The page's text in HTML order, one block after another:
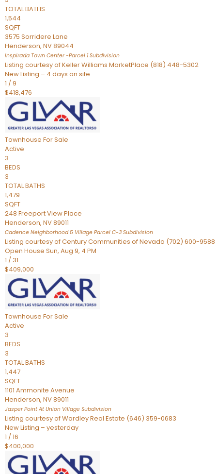
TOTAL BATHS
1,544
SQFT
3575 Sorridere Lane
Henderson, NV89044
Inspirada Town Center -Parcel 1Subdivision
Listing courtesy of Keller Williams MarketPlace (818) 448-5302
New Listing – 4 days on site
1 /9
$418,476
Townhouse For Sale
Active
3
BEDS
3
TOTAL BATHS
1,479
SQFT
248 Freeport View Place
Henderson, NV89011
Cadence Neighborhood 5 Village Parcel C-3 Subdivision
Listing courtesy of Century Communities of Nevada (702) 600-9588
Open House Sun, Aug 9, 4 PM
1 / 31
$409,000
Townhouse For Sale
Active
3
BEDS
3
TOTAL BATHS
1,447
SQFT
1101 Ammonite Avenue
Henderson, NV89011
Jasper Point At Union Village Subdivision
Listing courtesy of Wardley Real Estate (646) 359-0683
New Listing – yesterday
1 /16
$400,000